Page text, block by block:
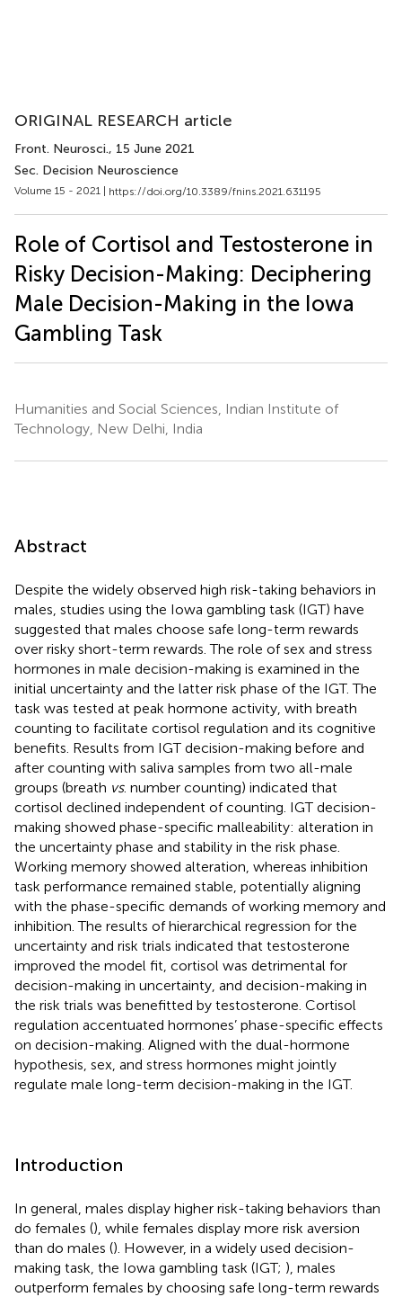
ORIGINAL RESEARCH article
Front. Neurosci., 15 June 2021
Sec. Decision Neuroscience
Volume 15 - 2021 | https://doi.org/10.3389/fnins.2021.631195
Role of Cortisol and Testosterone in
Risky Decision-Making: Deciphering
Male Decision-Making in the Iowa
Gambling Task
Humanities and Social Sciences, Indian Institute of
Technology, New Delhi, India
Abstract
Despite the widely observed high risk-taking behaviors in
males, studies using the Iowa gambling task (IGT) have
suggested that males choose safe long-term rewards
over risky short-term rewards. The role of sex and stress
hormones in male decision-making is examined in the
initial uncertainty and the latter risk phase of the IGT. The
task was tested at peak hormone activity, with breath
counting to facilitate cortisol regulation and its cognitive
benefits. Results from IGT decision-making before and
after counting with saliva samples from two all-male
groups (breath vs. number counting) indicated that
cortisol declined independent of counting. IGT decision-
making showed phase-specific malleability: alteration in
the uncertainty phase and stability in the risk phase.
Working memory showed alteration, whereas inhibition
task performance remained stable, potentially aligning
with the phase-specific demands of working memory and
inhibition. The results of hierarchical regression for the
uncertainty and risk trials indicated that testosterone
improved the model fit, cortisol was detrimental for
decision-making in uncertainty, and decision-making in
the risk trials was benefitted by testosterone. Cortisol
regulation accentuated hormones’ phase-specific effects
on decision-making. Aligned with the dual-hormone
hypothesis, sex, and stress hormones might jointly
regulate male long-term decision-making in the IGT.
Introduction
In general, males display higher risk-taking behaviors than
do females (), while females display more risk aversion
than do males (). However, in a widely used decision-
making task, the Iowa gambling task (IGT; ), males
outperform females by choosing safe long-term rewards